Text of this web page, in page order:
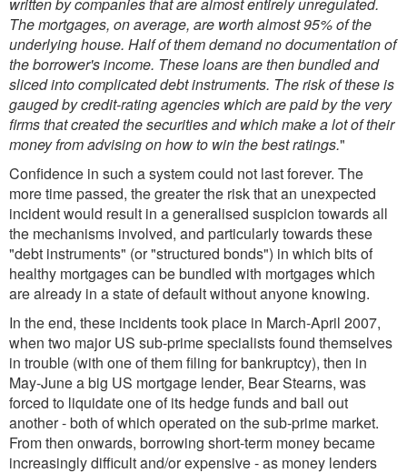
The mortgages, on average, are worth almost 95% of the
underlying house. Half of them demand no documentation of
the borrower's income. These loans are then bundled and
sliced into complicated debt instruments. The risk of these is
gauged by credit-rating agencies which are paid by the very
firms that created the securities and which make a lot of their
money from advising on how to win the best ratings."
Confidence in such a system could not last forever. The
more time passed, the greater the risk that an unexpected
incident would result in a generalised suspicion towards all
the mechanisms involved, and particularly towards these
"debt instruments" (or "structured bonds") in which bits of
healthy mortgages can be bundled with mortgages which
are already in a state of default without anyone knowing.
In the end, these incidents took place in March-April 2007,
when two major US sub-prime specialists found themselves
in trouble (with one of them filing for bankruptcy), then in
May-June a big US mortgage lender, Bear Stearns, was
forced to liquidate one of its hedge funds and bail out
another - both of which operated on the sub-prime market.
From then onwards, borrowing short-term money became
increasingly difficult and/or expensive - as money lenders